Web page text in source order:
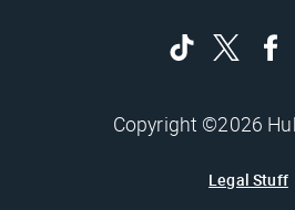
Copyright ©2026
Legal Stuff